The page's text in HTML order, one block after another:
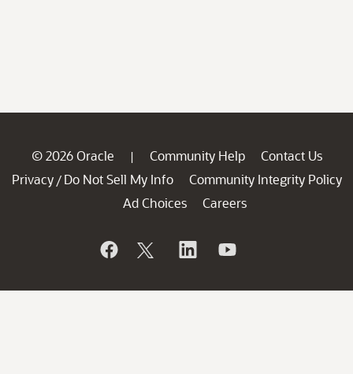
© 2026 Oracle | Community Help
Contact Us
Privacy / Do Not Sell My Info
Community Integrity Policy
Ad Choices
Careers